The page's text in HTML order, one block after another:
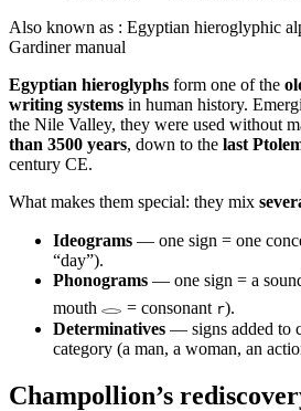
Also known as : Egyptian hieroglyphic
Gardiner manual
Egyptian hieroglyphs form one of the
writing systems in human history.
the Nile Valley, they were used without
than 3500 years, down to the last
century CE.
What makes them special: they mix
Ideograms — one sign = one
“day”).
Phonograms — one sign = a
mouth 𓂋 = consonant r).
Determinatives — signs added to
category (a man, a woman, an
Champollion’s